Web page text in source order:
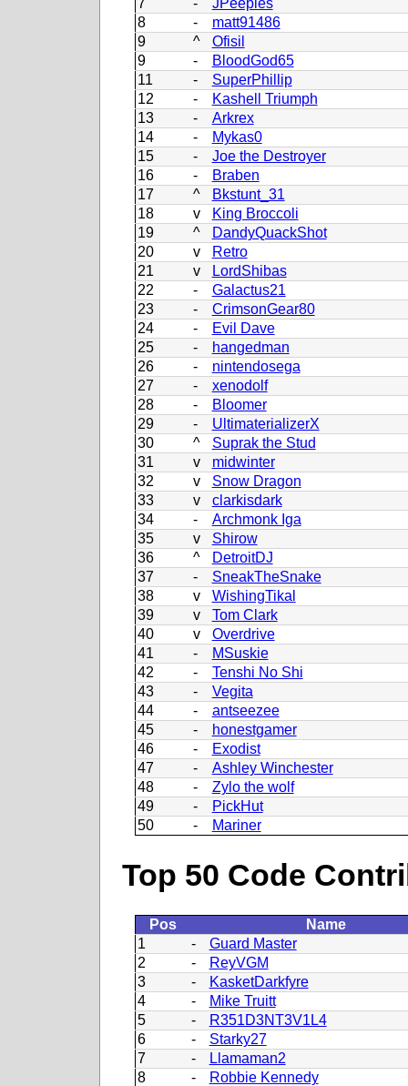
8
-
matt91486
9
^
Ofisil
9
-
BloodGod65
11
-
SuperPhillip
12
-
Kashell Triumph
13
-
Arkrex
14
-
Mykas0
15
-
Joe the Destroyer
16
-
Braben
17
^
Bkstunt_31
18
v
King Broccoli
19
^
DandyQuackShot
20
v
Retro
21
v
LordShibas
22
-
Galactus21
23
-
CrimsonGear80
24
-
Evil Dave
25
-
hangedman
26
-
nintendosega
27
-
xenodolf
28
-
Bloomer
29
-
UltimaterializerX
30
^
Suprak the Stud
31
v
midwinter
32
v
Snow Dragon
33
v
clarkisdark
34
-
Archmonk Iga
35
v
Shirow
36
^
DetroitDJ
37
-
SneakTheSnake
38
v
WishingTikal
39
v
Tom Clark
40
v
Overdrive
41
-
MSuskie
42
-
Tenshi No Shi
43
-
Vegita
44
-
antseezee
45
-
honestgamer
46
-
Exodist
47
-
Ashley Winchester
48
-
Zylo the wolf
49
-
PickHut
50
- Mariner
Top 50 Code
Pos
Name
1
-
Guard Master
2
-
ReyVGM
3
-
KasketDarkfyre
4
-
Mike Truitt
5
-
R351D3NT3V1L4
6
-
Starky27
7
-
Llamaman2
8
-
Robbie Kennedy